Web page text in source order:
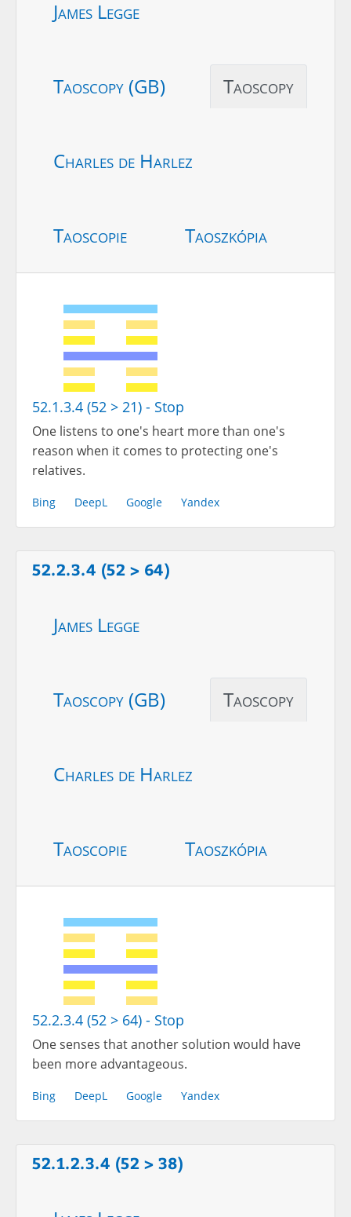
James Legge
Taoscopy (GB) Taoscopy
Charles de Harlez
Taoscopie Taoszkópia
52.1.3.4 (52 > 21) - Stop
One listens to one's heart more than one's
reason when it comes to protecting one's
relatives.
Bing DeepL Google Yandex
52.2.3.4 (52 > 64)
James Legge
Taoscopy (GB) Taoscopy
Charles de Harlez
Taoscopie Taoszkópia
52.2.3.4 (52 > 64) - Stop
One senses that another solution would have
been more advantageous.
Bing DeepL Google Yandex
52.1.2.3.4 (52 > 38)